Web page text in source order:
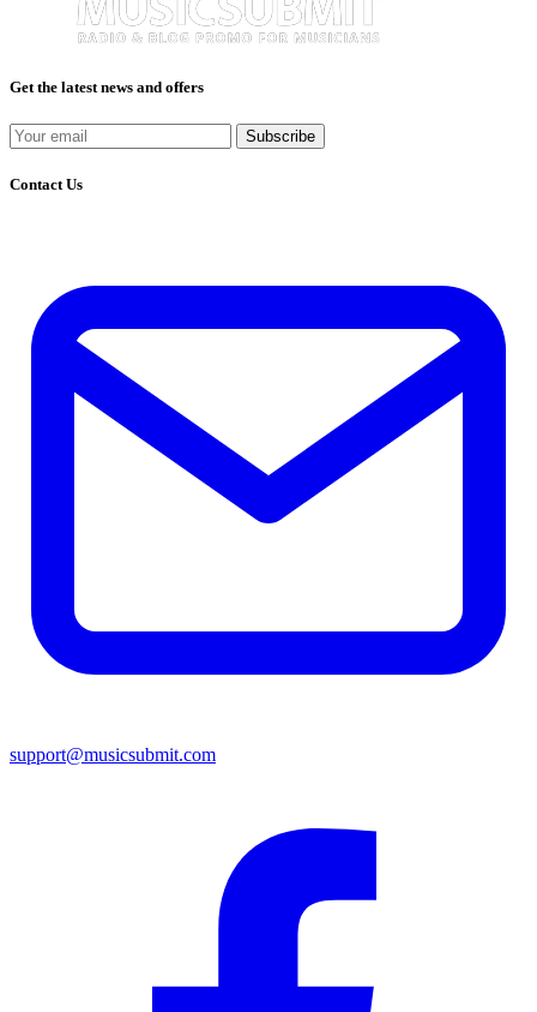
Get the latest news and offers
Subscribe
Contact Us
support@musicsubmit.com